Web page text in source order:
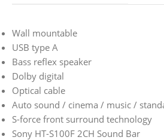
Wall mountable
USB type A
Bass reflex speaker
Dolby digital
Optical cable
Auto sound / cinema / music /
S-force front surround technology
Sony HT-S100F 2CH Sound Bar